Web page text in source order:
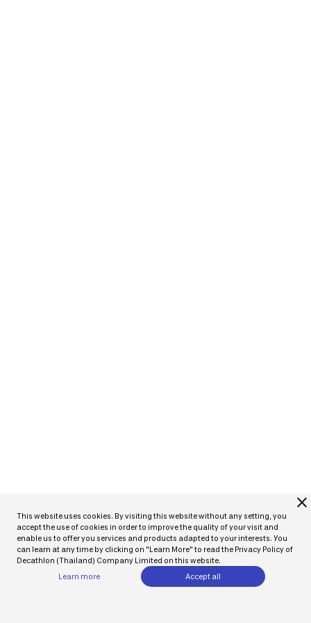
close
This website uses cookies. By visiting this website without any setting, you
accept the use of cookies in order to improve the quality of your visit and
enable us to offer you services and products adapted to your interests. You
can learn at any time by clicking on "Learn More" to read the Privacy Policy of
Decathlon (Thailand) Company Limited on this website.
Learn more
Accept all